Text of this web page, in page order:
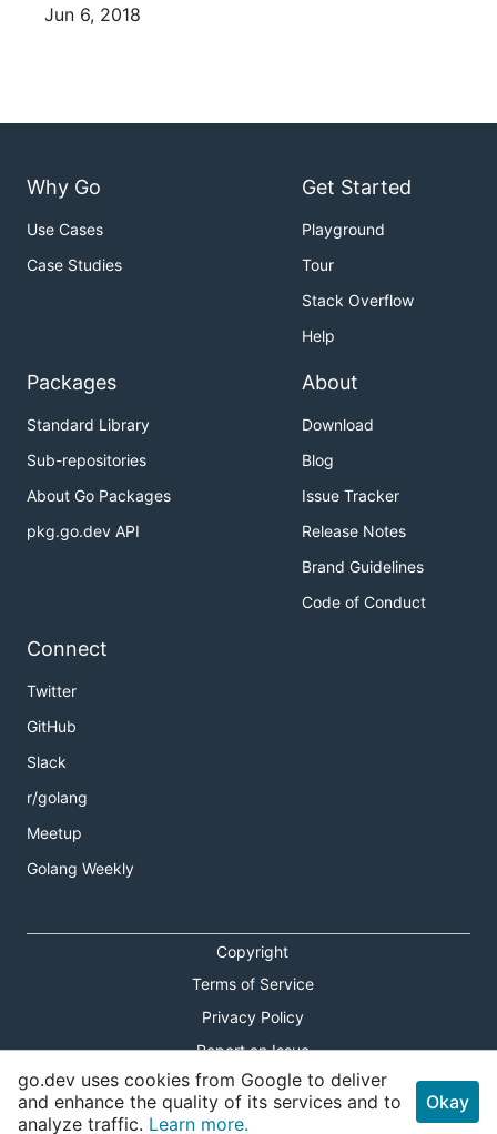
Jun 6, 2018
Why Go
Use Cases
Case Studies
Get Started
Playground
Tour
Stack Overflow
Help
Packages
Standard Library
Sub-repositories
About Go Packages
pkg.go.dev API
About
Download
Blog
Issue Tracker
Release Notes
Brand Guidelines
Code of Conduct
Connect
Twitter
GitHub
Slack
r/golang
Meetup
Golang Weekly
Copyright
Terms of Service
Privacy Policy
Report an Issue
Theme Toggle
go.dev uses cookies from Google to deliver
and enhance the quality of its services and to
analyze traffic. Learn more.
Okay